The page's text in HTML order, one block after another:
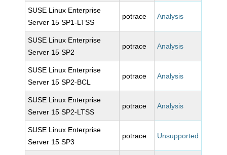
SUSE Linux Enterprise
Server 15 SP1-LTSS
potrace Analysis
SUSE Linux Enterprise
Server 15 SP2
potrace Analysis
SUSE Linux Enterprise
Server 15 SP2-BCL
potrace Analysis
SUSE Linux Enterprise
Server 15 SP2-LTSS
potrace Analysis
SUSE Linux Enterprise
Server 15 SP3
potrace Unsupported